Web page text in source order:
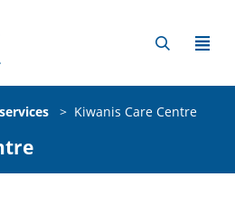
> Kiwanis Care Centre